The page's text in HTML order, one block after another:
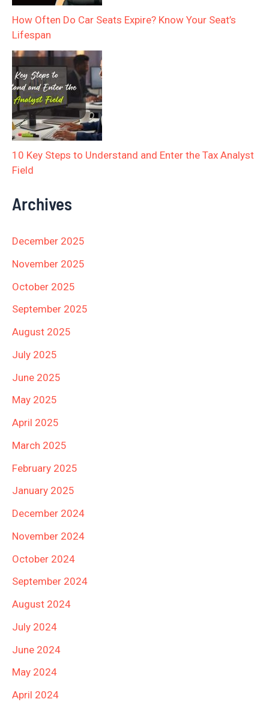
How Often Do Car Seats Expire? Know Your Seat’s
Lifespan
10 Key Steps to Understand and Enter the Tax Analyst
Field
Archives
December 2025
November 2025
October 2025
September 2025
August 2025
July 2025
June 2025
May 2025
April 2025
March 2025
February 2025
January 2025
December 2024
November 2024
October 2024
September 2024
August 2024
July 2024
June 2024
May 2024
April 2024